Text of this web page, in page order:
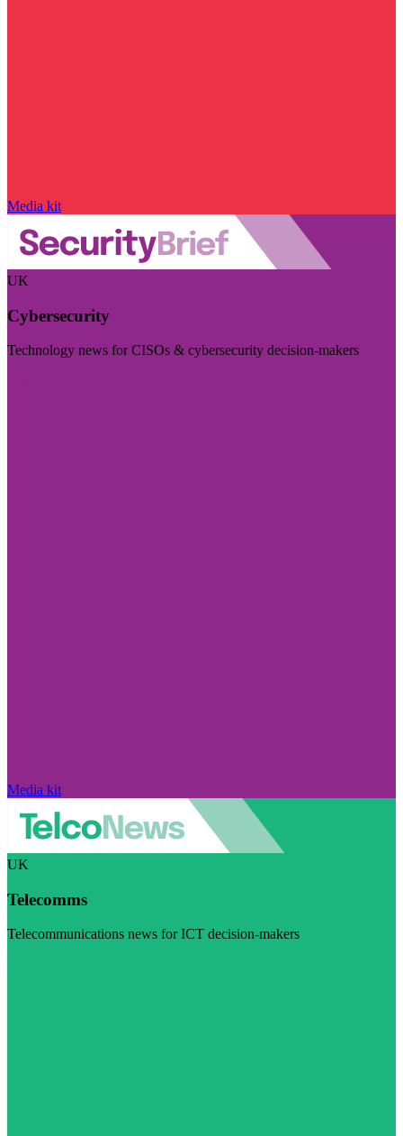
Media kit
UK
Cybersecurity
Technology news for CISOs & cybersecurity decision-makers
Media kit
UK
Telecomms
Telecommunications news for ICT decision-makers